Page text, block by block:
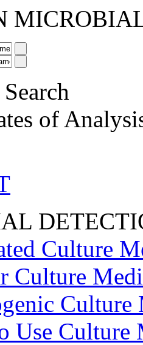
of
Culture
Culture
Culture
Use Culture